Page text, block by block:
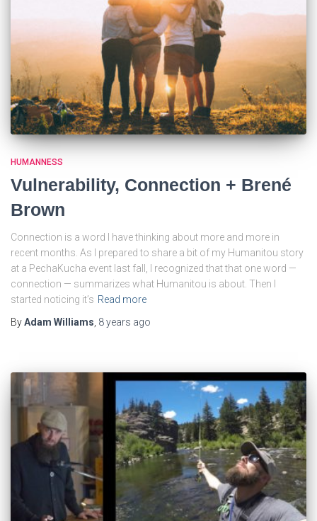
HUMANNESS
Vulnerability, Connection + Brené
Brown
Connection is a word I have thinking about more and more in
recent months. As I prepared to share a bit of my Humanitou story
at a PechaKucha event last fall, I recognized that that one word —
connection — summarizes what Humanitou is about. Then I
started noticing it’s Read more
ByAdam Williams, 8 years ago